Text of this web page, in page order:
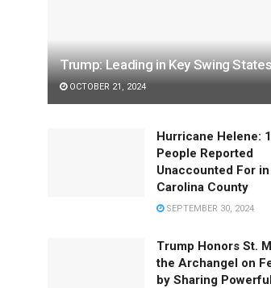
Trump: Leading in Key Swing
OCTOBER 21, 2024
Hurricane Helene:
People Reported
Unaccounted For
Carolina County
SEPTEMBER 30, 2024
Trump Honors St.
the Archangel on
by Sharing